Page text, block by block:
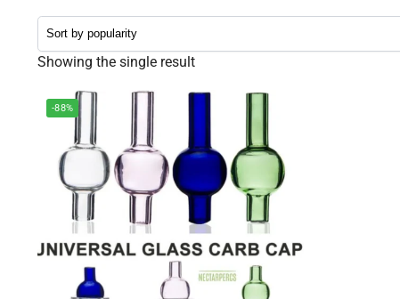
Showing the single result
-88%